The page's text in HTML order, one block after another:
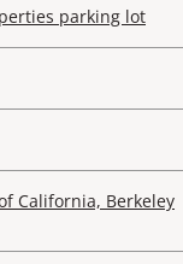
parking lot
California, Berkeley